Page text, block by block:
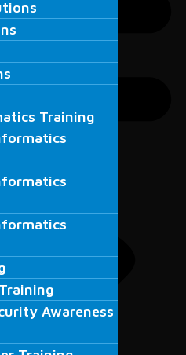
Training
Awareness
Training
Training
Awareness